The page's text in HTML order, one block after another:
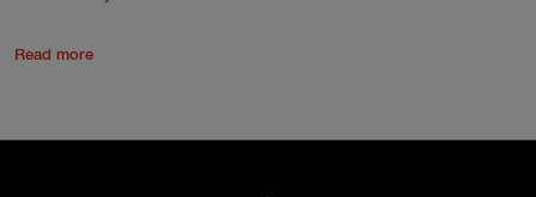
Read more